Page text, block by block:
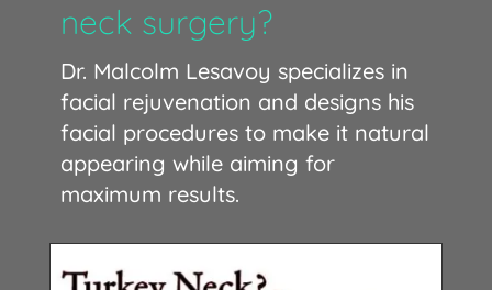
neck surgery?
Dr. Malcolm Lesavoy specializes in
facial rejuvenation and designs his
facial procedures to make it natural
appearing while aiming for
maximum results.